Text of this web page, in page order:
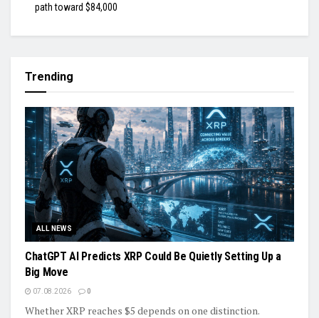
path toward $84,000
Trending
ALL NEWS
ChatGPT AI Predicts XRP Could Be Quietly Setting Up a
Big Move
07.08.2026 0
Whether XRP reaches $5 depends on one distinction.